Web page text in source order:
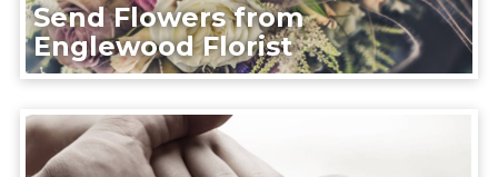
Send Flowers from
Englewood Florist